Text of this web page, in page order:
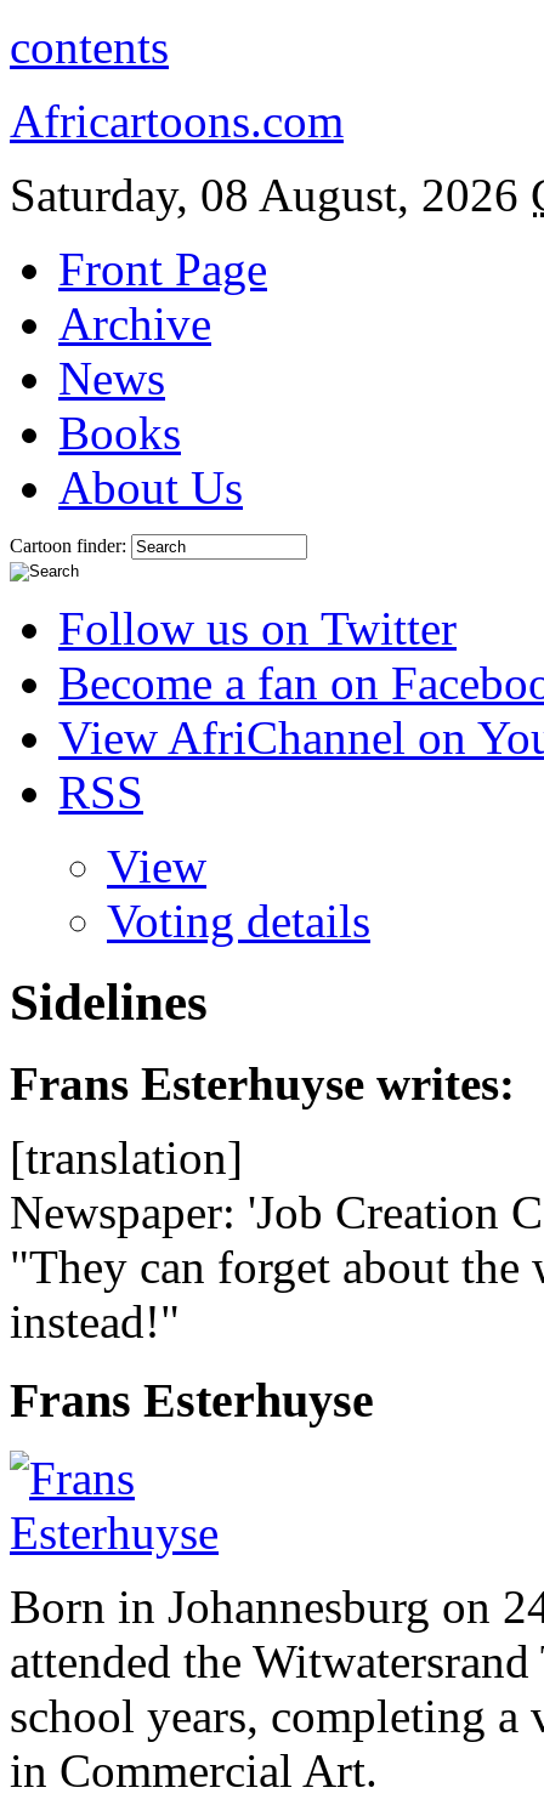
contents
Africartoons.com
Saturday, 08 August, 2026
Front Page
Archive
News
Books
About Us
Cartoon finder:
Follow us on Twitter
Become a fan on
View AfriChannel on
RSS
View
Voting details
Sidelines
Frans Esterhuyse writes:
[translation]
Newspaper: 'Job Creation
"They can forget about
instead!"
Frans Esterhuyse
Born in Johannesburg on
attended the
school years, completing
in Commercial Art.